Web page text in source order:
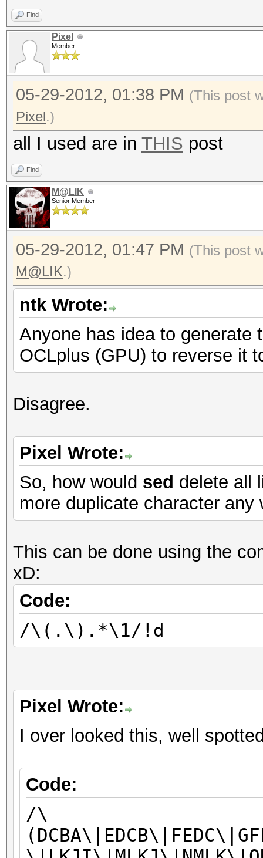
Find
Pixel
Member
05-29-2012, 01:38 PM (This post
Pixel.)
all I used are in THIS post
Find
M@LIK
Senior Member
05-29-2012, 01:47 PM (This post
M@LIK.)
ntk Wrote:
Anyone has idea to generate
OCLplus (GPU) to reverse it
Disagree.
Pixel Wrote:
So, how would sed delete all
more duplicate character any
This can be done using the
xD:
Code:
/\(.\).*\1/!d
Pixel Wrote:
I over looked this, well
Code:
/\